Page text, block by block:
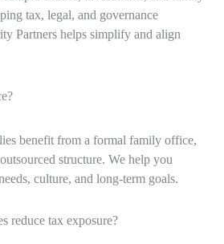
tax, legal, and governance
Partners helps simplify and align
benefit from a formal family office,
structure. We help you
culture, and long-term goals.
reduce tax exposure?